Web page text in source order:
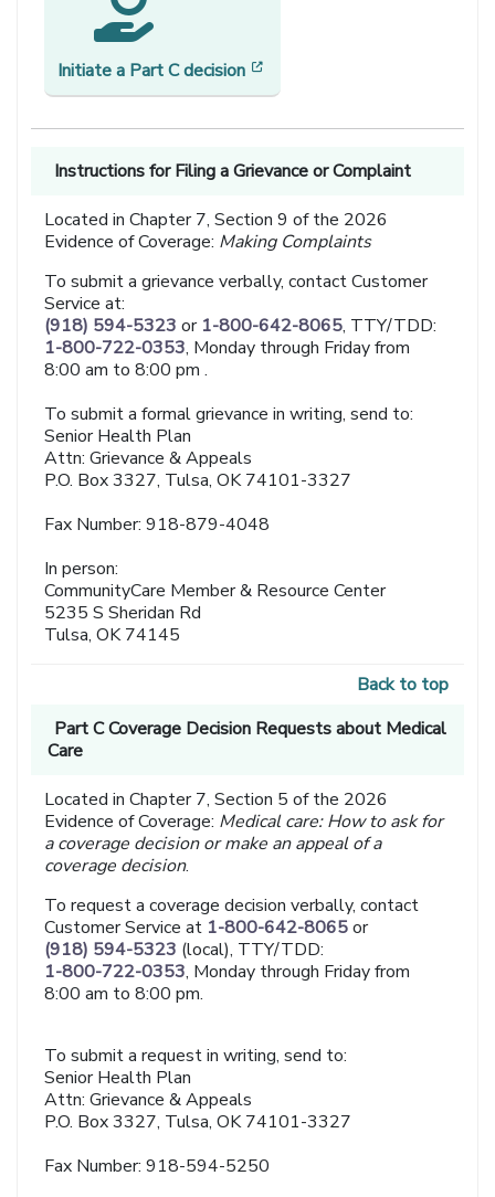
Initiate a Part C decision
Instructions for Filing a Grievance or Complaint
Located in Chapter 7, Section 9 of the 2026
Evidence of Coverage: Making Complaints
To submit a grievance verbally, contact Customer
Service at:
(918) 594-5323 or 1-800-642-8065, TTY/TDD:
1-800-722-0353, Monday through Friday from
8:00 am to 8:00 pm .
To submit a formal grievance in writing, send to:
Senior Health Plan
Attn: Grievance & Appeals
P.O. Box 3327, Tulsa, OK 74101-3327
Fax Number: 918-879-4048
In person:
CommunityCare Member & Resource Center
5235 S Sheridan Rd
Tulsa, OK 74145
Back to top
Part C Coverage Decision Requests about Medical
Care
Located in Chapter 7, Section 5 of the 2026
Evidence of Coverage: Medical care: How to ask for
a coverage decision or make an appeal of a
coverage decision.
To request a coverage decision verbally, contact
Customer Service at 1-800-642-8065or
(918) 594-5323 (local), TTY/TDD:
1-800-722-0353, Monday through Friday from
8:00 am to 8:00 pm.
To submit a request in writing, send to:
Senior Health Plan
Attn: Grievance & Appeals
P.O. Box 3327, Tulsa, OK 74101-3327
Fax Number: 918-594-5250